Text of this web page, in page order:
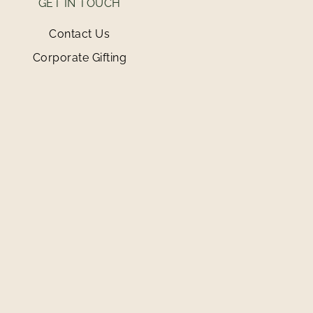
GET IN TOUCH
Contact Us
Corporate Gifting